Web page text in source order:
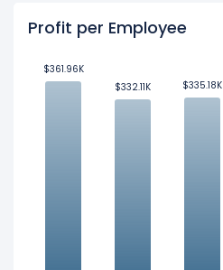
Profit per Employee
$361.96K
$361.96K
$332.11K
$332.11K $335.18K
$335.18K